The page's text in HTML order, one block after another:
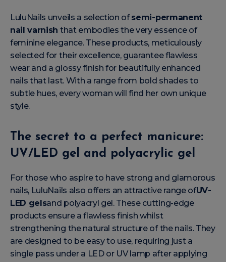
LuluNails unveils a selection ofsemi-permanent
nail varnish that embodies the very essence of
feminine elegance. These products, meticulously
selected for their excellence, guarantee flawless
wear and a glossy finish for beautifully enhanced
nails that last. With a range from bold shades to
subtle hues, every woman will find her own unique
style.
The secret to a perfect manicure:
UV/LED gel and polyacrylic gel
For those who aspire to have strong and glamorous
nails, LuluNails also offers an attractive range ofUV-
LED gelsand polyacryl gel. These cutting-edge
products ensure a flawless finish whilst
strengthening the natural structure of the nails. They
are designed to be easy to use, requiring just a
single pass under a LED or UV lamp after applying